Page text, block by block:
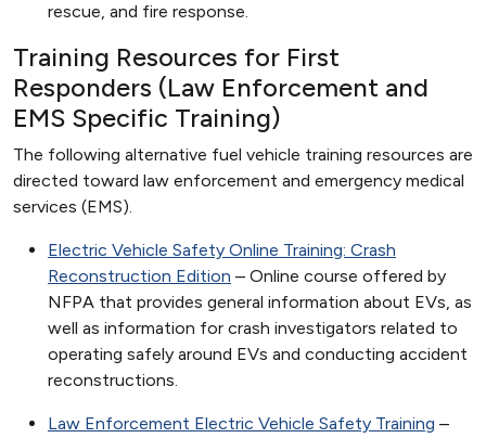
rescue, and fire response.
Training Resources for First
Responders (Law Enforcement and
EMS Specific Training)
The following alternative fuel vehicle training resources are
directed toward law enforcement and emergency medical
services (EMS).
Electric Vehicle Safety Online Training: Crash
Reconstruction Edition – Online course offered by
NFPA that provides general information about EVs, as
well as information for crash investigators related to
operating safely around EVs and conducting accident
reconstructions.
Law Enforcement Electric Vehicle Safety Training –